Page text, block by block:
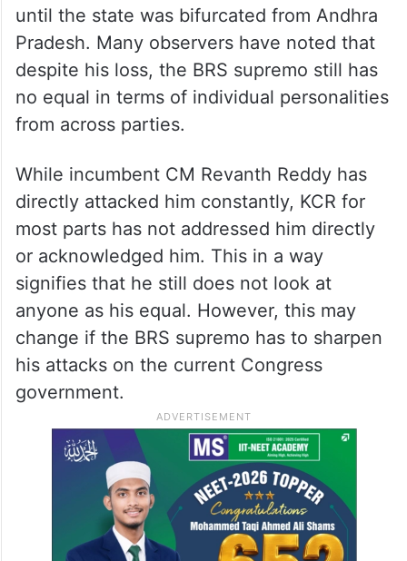
until the state was bifurcated from Andhra
Pradesh. Many observers have noted that
despite his loss, the BRS supremo still has
no equal in terms of individual personalities
from across parties.
While incumbent CM Revanth Reddy has
directly attacked him constantly, KCR for
most parts has not addressed him directly
or acknowledged him. This in a way
signifies that he still does not look at
anyone as his equal. However, this may
change if the BRS supremo has to sharpen
his attacks on the current Congress
government.